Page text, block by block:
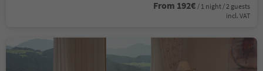
From 192€ / 1 night / 2 guests
incl. VAT